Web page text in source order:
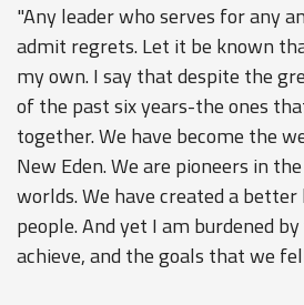
"Any leader who serves for any
admit regrets. Let it be known
my own. I say that despite the
of the past six years-the ones
together. We have become the
New Eden. We are pioneers in
worlds. We have created a
people. And yet I am burdened
achieve, and the goals that we